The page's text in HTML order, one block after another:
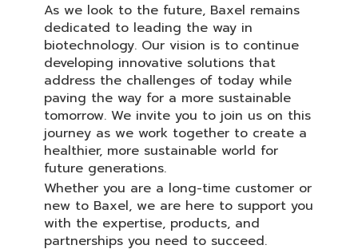
As we look to the future, Baxel remains
dedicated to leading the way in
biotechnology. Our vision is to continue
developing innovative solutions that
address the challenges of today while
paving the way for a more sustainable
tomorrow. We invite you to join us on this
journey as we work together to create a
healthier, more sustainable world for
future generations.
Whether you are a long-time customer or
new to Baxel, we are here to support you
with the expertise, products, and
partnerships you need to succeed.